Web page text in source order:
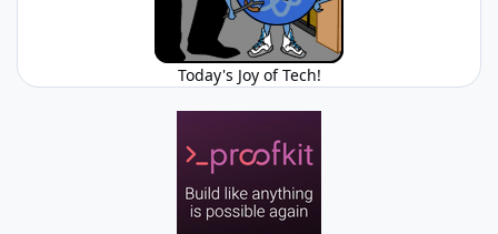
Today's Joy of Tech!